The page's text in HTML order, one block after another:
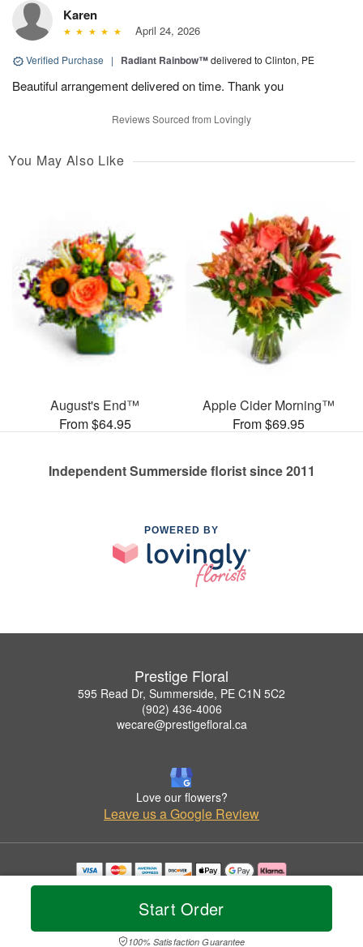
Start Order
100% Satisfaction Guarantee
Karen
April 24, 2026
Verified Purchase | Radiant Rainbow™delivered to Clinton, PE
Beautiful arrangement delivered on time. Thank you
Reviews Sourced from Lovingly
You May Also Like
August's End™
From $64.95
Apple Cider Morning™
From $69.95
Independent Summerside florist since 2011
POWERED BY
Prestige Floral
595 Read Dr, Summerside, PE C1N 5C2
(902) 436-4006
wecare@prestigefloral.ca
Love our flowers?
Leave us a Google Review
Copyrighted images herein are used with permission by Prestige Floral.
© 2026 All Rights Reserved.
Privacy Policy Accessibility Statement